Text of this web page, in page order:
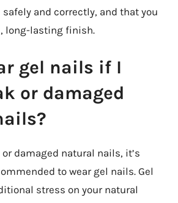
and correctly, and that you
long-lasting finish.
gel nails if I
or damaged
damaged natural nails, it’s
to wear gel nails. Gel
stress on your natural